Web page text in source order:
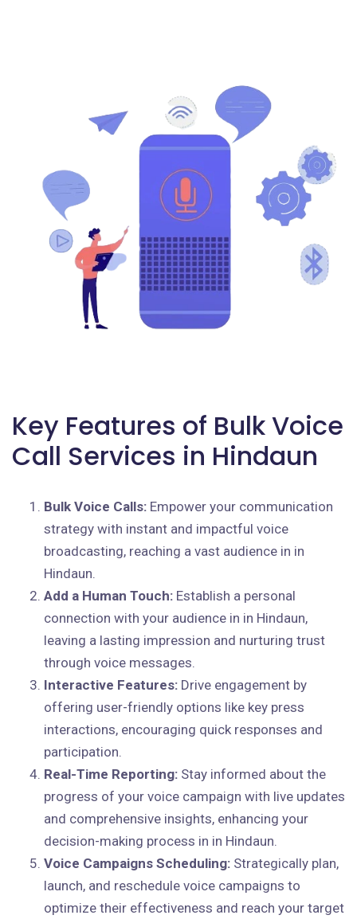
Key Features of Bulk Voice
Call Services in Hindaun
Bulk Voice Calls: Empower your communication
strategy with instant and impactful voice
broadcasting, reaching a vast audience in in
Hindaun.
Add a Human Touch: Establish a personal
connection with your audience in in Hindaun,
leaving a lasting impression and nurturing trust
through voice messages.
Interactive Features: Drive engagement by
offering user-friendly options like key press
interactions, encouraging quick responses and
participation.
Real-Time Reporting: Stay informed about the
progress of your voice campaign with live updates
and comprehensive insights, enhancing your
decision-making process in in Hindaun.
Voice Campaigns Scheduling: Strategically plan,
launch, and reschedule voice campaigns to
optimize their effectiveness and reach your target